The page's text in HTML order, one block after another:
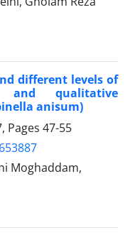
different levels of
qualitative
anisum)
Pages 47-55
Moghaddam,